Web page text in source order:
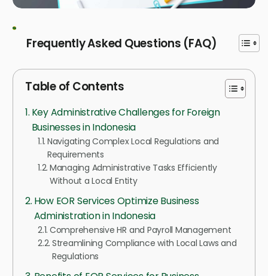
Frequently Asked Questions (FAQ)
Table of Contents
Key Administrative Challenges for Foreign
Businesses in Indonesia
Navigating Complex Local Regulations and
Requirements
Managing Administrative Tasks Efficiently
Without a Local Entity
How EOR Services Optimize Business
Administration in Indonesia
Comprehensive HR and Payroll Management
Streamlining Compliance with Local Laws and
Regulations